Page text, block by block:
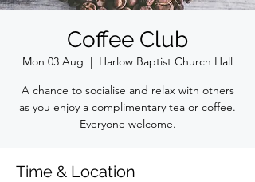
Coffee Club
Mon 03 Aug
  |
Harlow Baptist Church Hall
A chance to socialise and relax with others
as you enjoy a complimentary tea or coffee.
Everyone welcome.
Time & Location